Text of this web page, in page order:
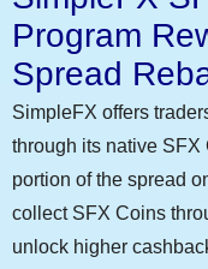
Program
Spread
SimpleFX offers
through its native
portion of the spread
collect SFX Coins
unlock higher